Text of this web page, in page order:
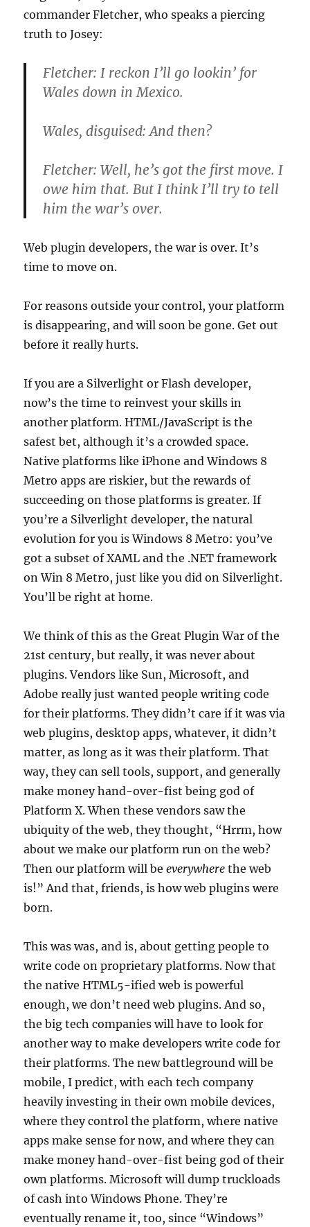
commander Fletcher, who speaks a piercing
truth to Josey:
Fletcher: I reckon I’ll go lookin’ for
Wales down in Mexico.
Wales, disguised:And then?
Fletcher: Well, he’s got the first move. I
owe him that. But I think I’ll try to tell
him the war’s over.
Web plugin developers, the war is over. It’s
time to move on.
For reasons outside your control, your platform
is disappearing, and will soon be gone. Get out
before it really hurts.
If you are a Silverlight or Flash developer,
now’s the time to reinvest your skills in
another platform. HTML/JavaScript is the
safest bet, although it’s a crowded space.
Native platforms like iPhone and Windows 8
Metro apps are riskier, but the rewards of
succeeding on those platforms is greater. If
you’re a Silverlight developer, the natural
evolution for you is Windows 8 Metro: you’ve
got a subset of XAML and the .NET framework
on Win 8 Metro, just like you did on Silverlight.
You’ll be right at home.
We think of this as the Great Plugin War of the
21st century, but really, it was never about
plugins. Vendors like Sun, Microsoft, and
Adobe really just wanted people writing code
for their platforms. They didn’t care if it was via
web plugins, desktop apps, whatever, it didn’t
matter, as long as it was their platform. That
way, they can sell tools, support, and generally
make money hand-over-fist being god of
Platform X. When these vendors saw the
ubiquity of the web, they thought, “Hrrm, how
about we make our platform run on the web?
Then our platform will beeverywhere the web
is!” And that, friends, is how web plugins were
born.
This was was, and is, about getting people to
write code on proprietary platforms. Now that
the native HTML5-ified web is powerful
enough, we don’t need web plugins. And so,
the big tech companies will have to look for
another way to make developers write code for
their platforms. The new battleground will be
mobile, I predict, with each tech company
heavily investing in their own mobile devices,
where they control the platform, where native
apps make sense for now, and where they can
make money hand-over-fist being god of their
own platforms. Microsoft will dump truckloads
of cash into Windows Phone. They’re
eventually rename it, too, since “Windows”